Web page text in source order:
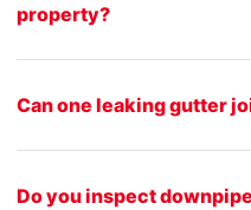
property?
Can one leaking gutter
Do you inspect